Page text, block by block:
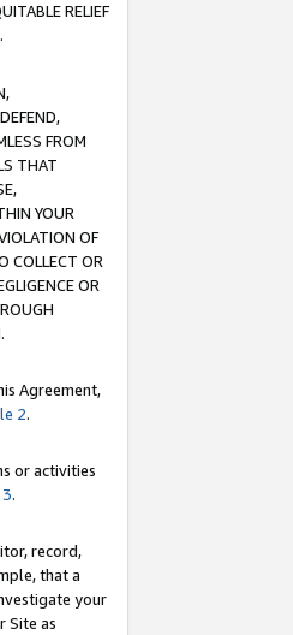
RELIEF
FROM
THAT
YOUR
OF
COLLECT OR
OR
Agreement,
2.
or activities
.
record,
that a
your
Site as